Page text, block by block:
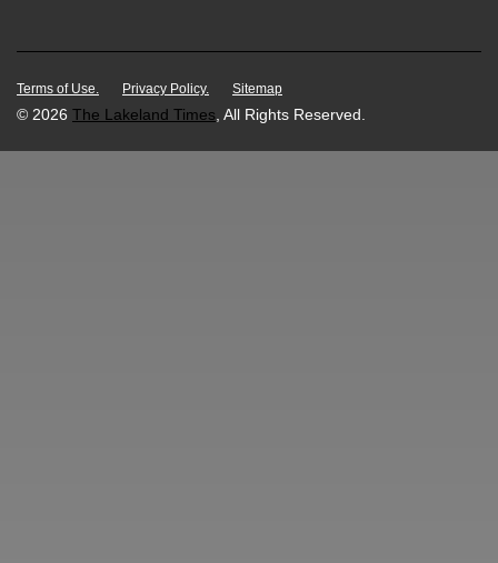
Terms of Use. Privacy Policy. Sitemap
© 2026 The Lakeland Times , All Rights Reserved.